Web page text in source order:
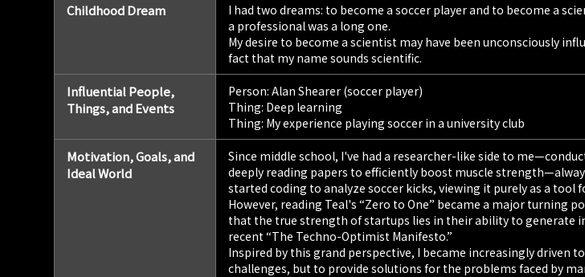
Childhood Dream
I had two dreams: to become a soccer player and to become a
a professional was a long one.
My desire to become a scientist may have been unconsciously
fact that my name sounds scientific.
Influential People,
Things, and Events
Person: Alan Shearer (soccer player)
Thing: Deep learning
Thing: My experience playing soccer in a university club
Motivation, Goals, and
Ideal World
Since middle school, I've had a researcher-like side to
deeply reading papers to efficiently boost muscle
started coding to analyze soccer kicks, viewing it purely as a tool
However, reading Teal's “Zero to One” became a major turning
that the true strength of startups lies in their ability to generate
recent “The Techno-Optimist Manifesto.”
Inspired by this grand perspective, I became increasingly driven
challenges, but to provide solutions for the problems faced by